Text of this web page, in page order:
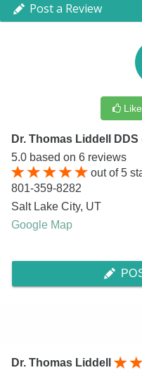
Post a Review
Like
Dr. Thomas Liddell DDS
5.0 based on 6 reviews
out of5
801-359-8282
Salt Lake City, UT
Google Map
Dr. Thomas Liddell